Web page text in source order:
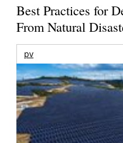
Best Practices for
From Natural
pv